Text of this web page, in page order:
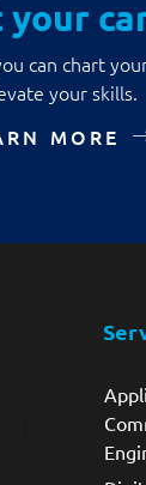
your
can chart
your skills.
MORE